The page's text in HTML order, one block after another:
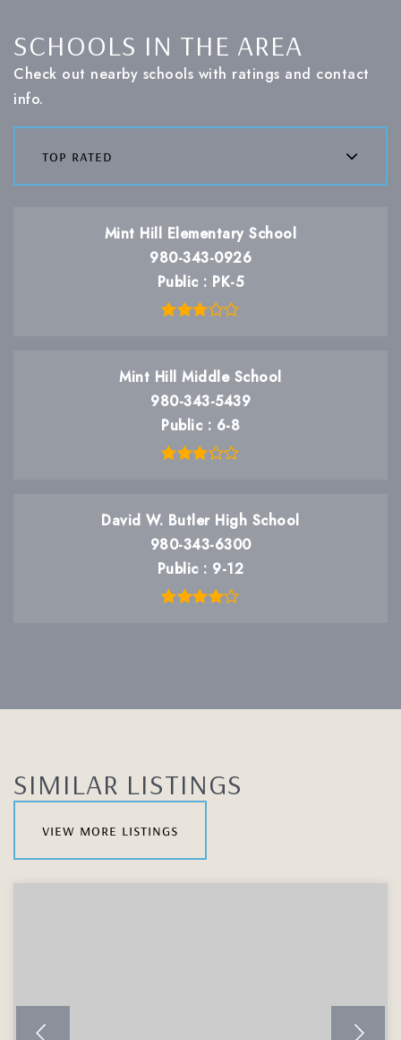
SCHOOLS IN THE AREA
Check out nearby schools with ratings and contact
info.
top rated
Mint Hill Elementary School
980-343-0926
Public
PK-5
Mint Hill Middle School
980-343-5439
Public
6-8
David W. Butler High School
980-343-6300
Public
9-12
SIMILAR LISTINGS
view more listings